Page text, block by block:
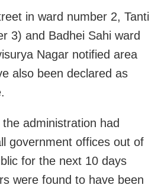
in ward number 2, Tanti
3) and Badhei Sahi ward
Nagar notified area
also been declared as
administration had
government offices out of
for the next 10 days
were found to have been